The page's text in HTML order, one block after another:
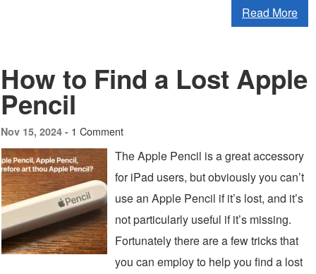
Read More
How to Find a Lost Apple
Pencil
Nov 15, 2024 - 1 Comment
The Apple Pencil is a great accessory
for iPad users, but obviously you can’t
use an Apple Pencil if it’s lost, and it’s
not particularly useful if it’s missing.
Fortunately there are a few tricks that
you can employ to help you find a lost